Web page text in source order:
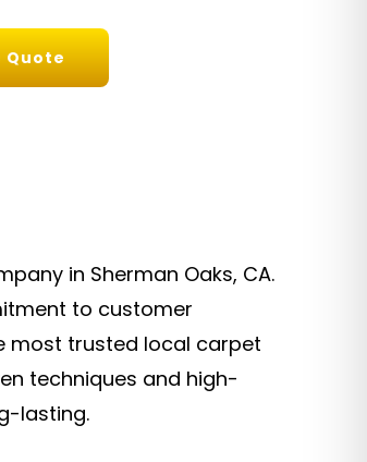
Quote
in Sherman Oaks, CA.
to customer
most trusted local carpet
techniques and high-
lasting.